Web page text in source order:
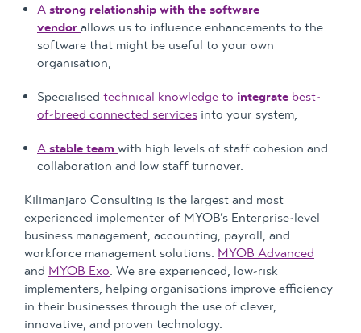
A strong relationship with the software
vendor allows us to influence enhancements to the
software that might be useful to your own
organisation,
Specialised technical knowledge to integrate best-
of-breed connected services into your system,
A stable team with high levels of staff cohesion and
collaboration and low staff turnover.
Kilimanjaro Consulting is the largest and most
experienced implementer of MYOB’s Enterprise-level
business management, accounting, payroll, and
workforce management solutions: MYOB Advanced
and MYOB Exo. We are experienced, low-risk
implementers, helping organisations improve efficiency
in their businesses through the use of clever,
innovative, and proven technology.